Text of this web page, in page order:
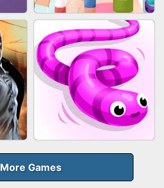
GUN MERGE
More Games